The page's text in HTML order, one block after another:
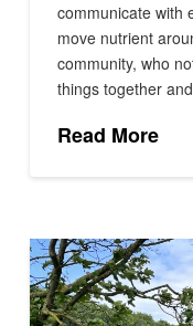
communicate with
move nutrient
community, who
things together
Read More